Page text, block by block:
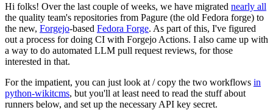
Hi folks! Over the last couple of weeks, we have migrated nearly all
the quality team's repositories from Pagure (the old Fedora forge) to
the new, Forgejo-based Fedora Forge. As part of this, I've figured
out a process for doing CI with Forgejo Actions. I also came up with
a way to do automated LLM pull request reviews, for those
interested in that.
For the impatient, you can just look at / copy the two workflows in
python-wikitcms, but you'll at least need to read the stuff about
runners below, and set up the necessary API key secret.